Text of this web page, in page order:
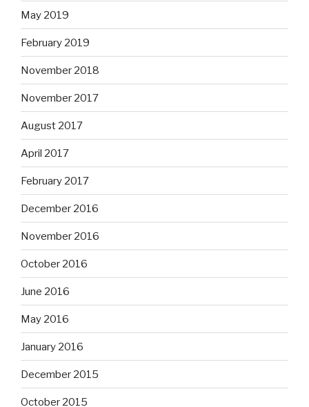
May 2019
February 2019
November 2018
November 2017
August 2017
April 2017
February 2017
December 2016
November 2016
October 2016
June 2016
May 2016
January 2016
December 2015
October 2015